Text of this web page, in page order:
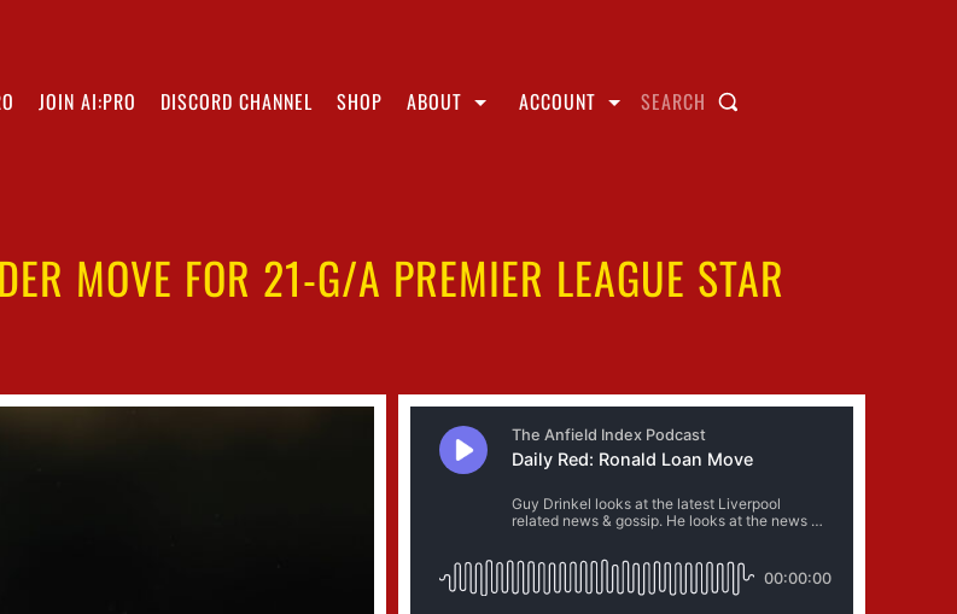
JOIN AI:PRO DISCORD CHANNEL SHOP ABOUT ACCOUNT SEARCH
MOVE FOR 21-G/A PREMIER LEAGUE STAR